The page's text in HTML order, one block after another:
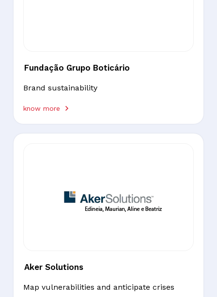
Fundação Grupo Boticário
Brand sustainability
know more
Aker Solutions
Map vulnerabilities and anticipate crises